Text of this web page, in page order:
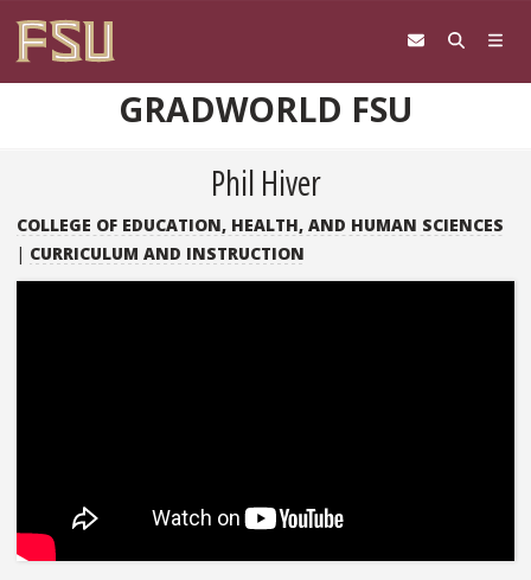
GRADWORLD FSU
Phil Hiver
COLLEGE OF EDUCATION, HEALTH, AND HUMAN SCIENCES
| CURRICULUM AND INSTRUCTION